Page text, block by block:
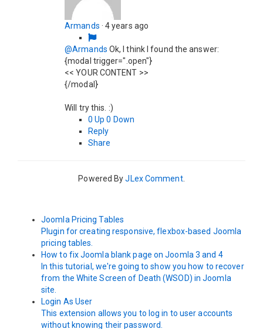
Armands · 4 years ago
@Armands Ok, I think I found the answer:
{modal trigger=".open"}
<< YOUR CONTENT >>
{/modal}
Will try this. :)
0 Up 0 Down
Reply
Share
Powered ByJLex Comment.
Joomla Pricing Tables
Plugin for creating responsive, flexbox-based Joomla
pricing tables.
How to fix Joomla blank page on Joomla 3 and 4
In this tutorial, we're going to show you how to recover
from the White Screen of Death (WSOD) in Joomla
site.
Login As User
This extension allows you to log in to user accounts
without knowing their password.